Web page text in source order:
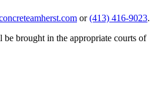
or (413) 416-9023.
brought in the appropriate courts of